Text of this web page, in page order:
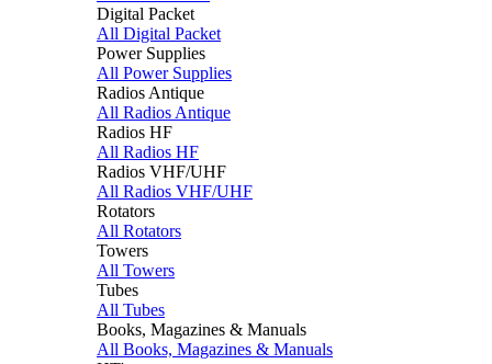
Digital Packet
All Digital Packet
Power Supplies
All Power Supplies
Radios Antique
All Radios Antique
Radios HF
All Radios HF
Radios VHF/UHF
All Radios VHF/UHF
Rotators
All Rotators
Towers
All Towers
Tubes
All Tubes
Books, Magazines & Manuals
All Books, Magazines & Manuals